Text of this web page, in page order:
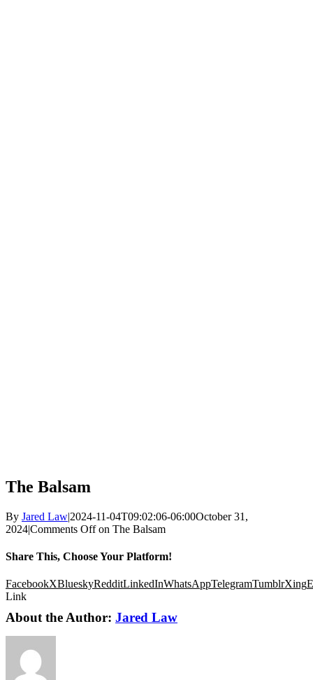
The Balsam
By Jared Law|2024-11-04T09:02:06-06:00October 31,
2024|Comments Offon The Balsam
Share This, Choose Your Platform!
FacebookXBlueskyRedditLinkedInWhatsAppTelegramTumblrXing
Link
About the Author: Jared Law